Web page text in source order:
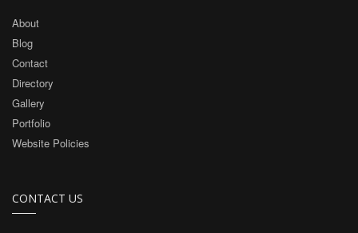
About
Blog
Contact
Directory
Gallery
Portfolio
Website Policies
CONTACT US